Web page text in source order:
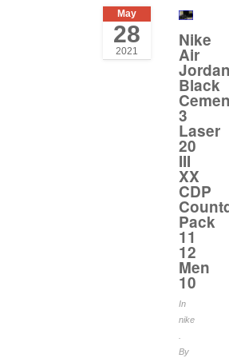
May
28
2021
Nike
Air
Black
3
Laser
20
III
XX
CDP
Pack
11
12
Men
10
In
nike
By